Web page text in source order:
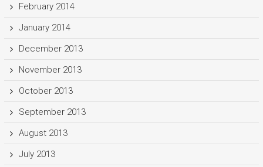
February 2014
January 2014
December 2013
November 2013
October 2013
September 2013
August 2013
July 2013